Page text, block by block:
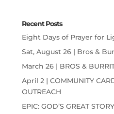
Recent Posts
Eight Days of Prayer for
Sat, August 26 | Bros &
March 26 | BROS &
April 2 | COMMUNITY
OUTREACH
EPIC: GOD’S GREAT